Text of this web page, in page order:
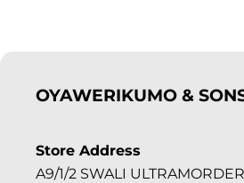
OYAWERIKUMO &
Store Address
A9/1/2 SWALI